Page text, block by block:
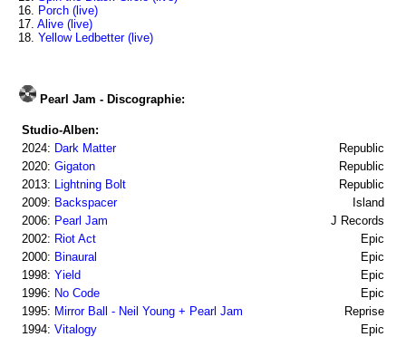
16. Porch (live)
17. Alive (live)
18. Yellow Ledbetter (live)
Pearl Jam - Discographie:
Studio-Alben:
2024: Dark Matter
Republic
2020: Gigaton
Republic
2013: Lightning Bolt
Republic
2009: Backspacer
Island
2006: Pearl Jam
J Records
2002: Riot Act
Epic
2000: Binaural
Epic
1998: Yield
Epic
1996: No Code
Epic
1995: Mirror Ball - Neil Young + Pearl Jam
Reprise
1994: Vitalogy
Epic